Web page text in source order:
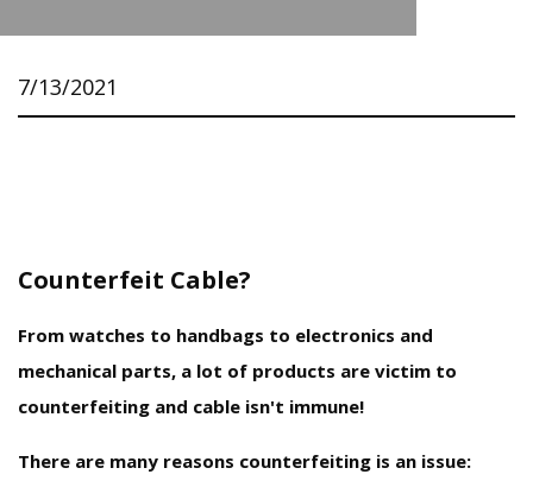
7/13/2021
Counterfeit Cable?
From watches to handbags to electronics and
mechanical parts, a lot of products are victim to
counterfeiting and cable isn't immune!
There are many reasons counterfeiting is an issue: